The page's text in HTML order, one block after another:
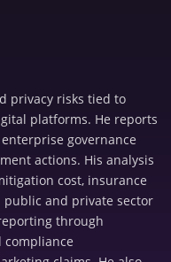
privacy risks tied to
platforms. He reports
governance
actions. His analysis
cost, insurance
public and private sector
through
compliance